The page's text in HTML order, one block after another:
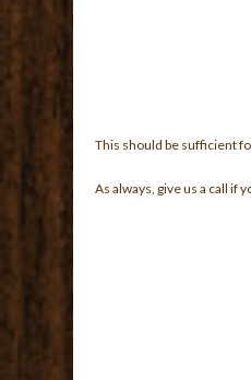
This should be sufficient
As always, give us a call if